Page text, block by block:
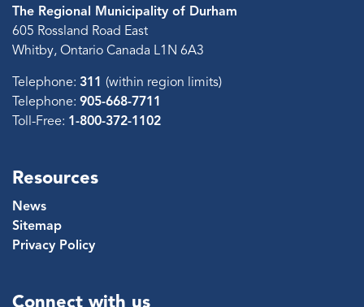
The Regional Municipality of Durham
605 Rossland Road East
Whitby, Ontario Canada L1N 6A3
Telephone: 311 (within region limits)
Telephone: 905-668-7711
Toll-Free: 1-800-372-1102
Resources
News
Sitemap
Privacy Policy
Connect with us